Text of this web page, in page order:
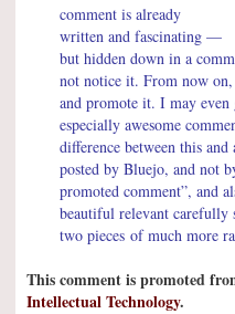
comment is already
written and fascinating —
but hidden down in a
not notice it. From now
and promote it. I may
especially awesome
difference between this and
posted by Bluejo, and not
promoted comment”, and
beautiful relevant carefully
two pieces of much more
This comment is promoted
Intellectual Technology.